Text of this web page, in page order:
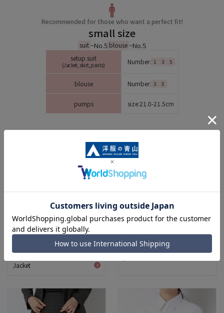
Recommended for those who want a perfect fit!
small size
suit ~No.5 blouse ~No.5
setup suit
(Jacket, skirt, pants) Number: 1 3 5
blouse Number: 3 5
pumps size:21.0-21.5cm
Small size lineup
Jacket